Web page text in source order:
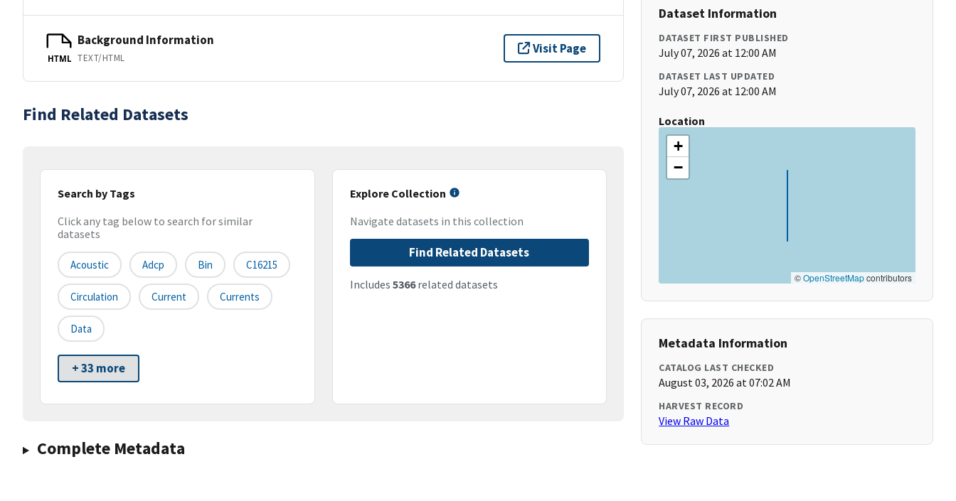
HTML
Background Information
TEXT/HTML
Visit Page
Find Related Datasets
Search by Tags
Click any tag below to search for similar
datasets
Acoustic Adcp Bin C16215
Circulation Current Currents
Data
+ 33 more
Explore Collection
Navigate datasets in this collection
Find Related Datasets
Includes 5366related datasets
Complete Metadata
Dataset Information
DATASET FIRST PUBLISHED
July 07, 2026 at 12:00 AM
DATASET LAST UPDATED
July 07, 2026 at 12:00 AM
Location
+
−
©OpenStreetMapcontributors
Metadata Information
CATALOG LAST CHECKED
August 03, 2026 at 07:02 AM
HARVEST RECORD
View Raw Data